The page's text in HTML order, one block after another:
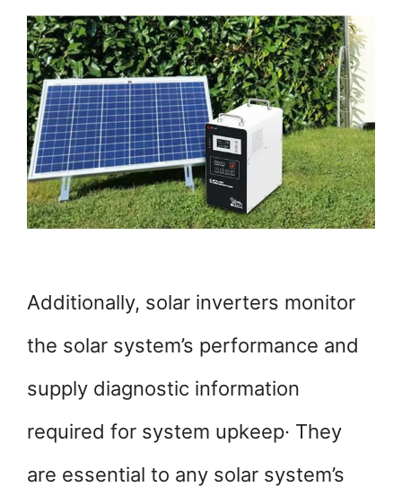
Additionally, solar inverters monitor
the solar system’s performance and
supply diagnostic information
required for system upkeep· They
are essential to any solar system’s